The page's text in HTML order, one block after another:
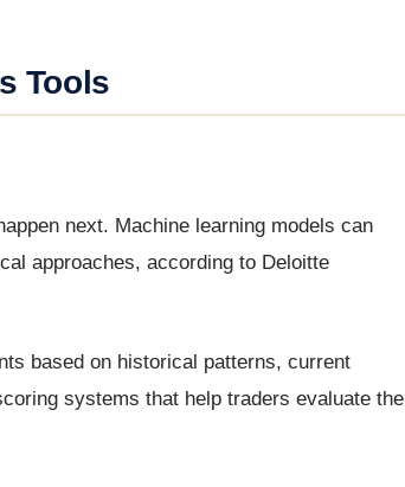
Tools
next. Machine learning models can
approaches, according to Deloitte
based on historical patterns, current
systems that help traders evaluate the